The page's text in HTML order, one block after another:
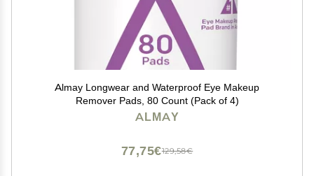
Almay Longwear and Waterproof Eye Makeup
Remover Pads, 80 Count (Pack of 4)
ALMAY
129,58€
77,75€